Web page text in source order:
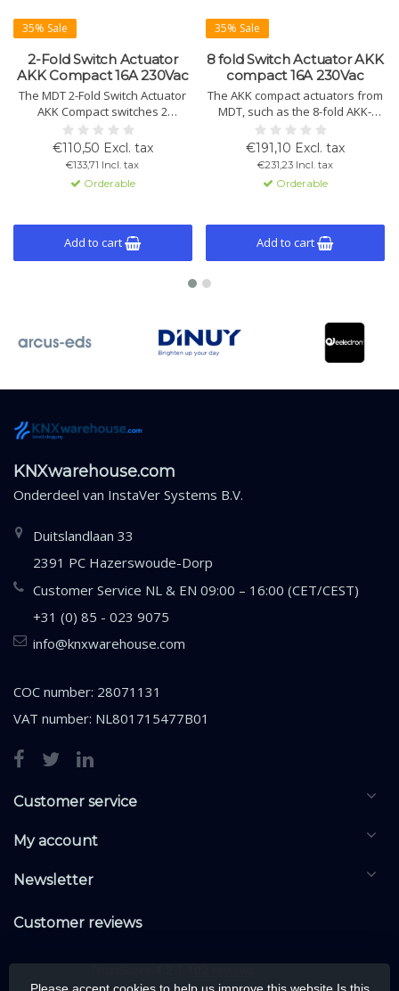
35% Sale
2-Fold Switch Actuator
AKK Compact 16A 230Vac
The MDT 2-Fold Switch Actuator
AKK Compact switches 2
independent loads up to 16A at
230V AC. Reliable, with manual
operation, time functions, and
KNX support.
€110,50 Excl. tax
€133,71 Incl. tax
Orderable
Add to cart
35% Sale
8 fold Switch Actuator AKK
compact 16A 230Vac
The AKK compact actuators from
MDT, such as the 8-fold AKK-
0816.03, provide reliable control
over multiple circuits. Features
include manual operation and
advanced time settings.
Variants: 2, 4, 8, 16, 24-fold.
€191,10 Excl. tax
€231,23 Incl. tax
Orderable
Add to cart
KNXwarehouse.com
Onderdeel van InstaVer Systems B.V.
Duitslandlaan 33
2391 PC Hazerswoude-Dorp
Customer Service NL & EN 09:00 – 16:00 (CET/CEST)
+31 (0) 85 - 023 9075
info@knxwarehouse.com
COC number: 28071131
VAT number: NL801715477B01
Customer service
My account
Newsletter
Customer reviews